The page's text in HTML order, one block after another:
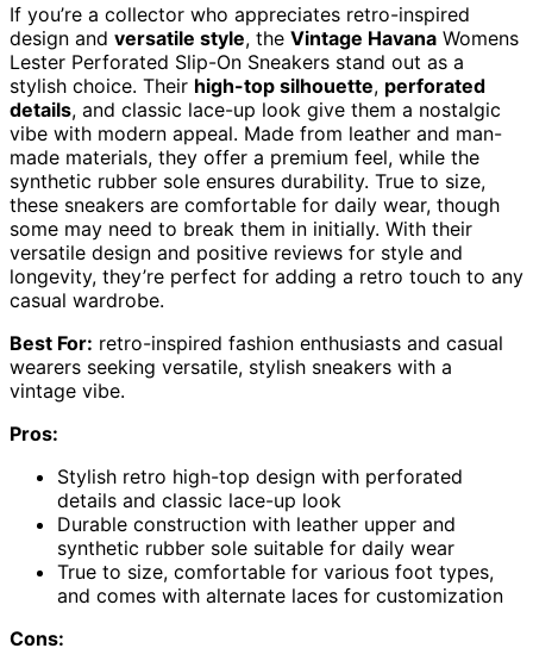
If you’re a collector who appreciates retro-inspired
design and versatile style, the Vintage Havana Womens
Lester Perforated Slip-On Sneakers stand out as a
stylish choice. Their high-top silhouette, perforated
details, and classic lace-up look give them a nostalgic
vibe with modern appeal. Made from leather and man-
made materials, they offer a premium feel, while the
synthetic rubber sole ensures durability. True to size,
these sneakers are comfortable for daily wear, though
some may need to break them in initially. With their
versatile design and positive reviews for style and
longevity, they’re perfect for adding a retro touch to any
casual wardrobe.
Best For: retro-inspired fashion enthusiasts and casual
wearers seeking versatile, stylish sneakers with a
vintage vibe.
Pros:
Stylish retro high-top design with perforated
details and classic lace-up look
Durable construction with leather upper and
synthetic rubber sole suitable for daily wear
True to size, comfortable for various foot types,
and comes with alternate laces for customization
Cons: